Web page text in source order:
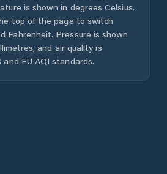
is shown in degrees Celsius.
top of the page to switch
Fahrenheit. Pressure is shown
and air quality is
EU AQI standards.